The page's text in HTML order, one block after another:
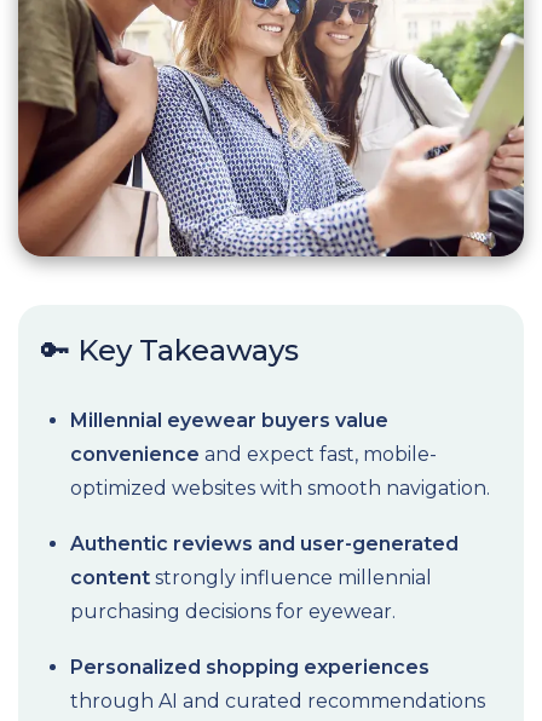
🔑 Key Takeaways
Millennial eyewear buyers value
convenience and expect fast, mobile-
optimized websites with smooth navigation.
Authentic reviews and user-generated
content strongly influence millennial
purchasing decisions for eyewear.
Personalized shopping experiences
through AI and curated recommendations